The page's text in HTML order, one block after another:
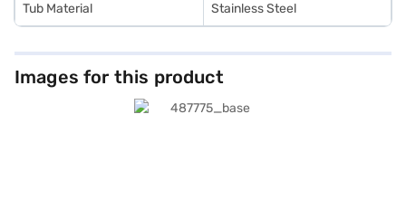
Tub Material Stainless Steel
Images for this product